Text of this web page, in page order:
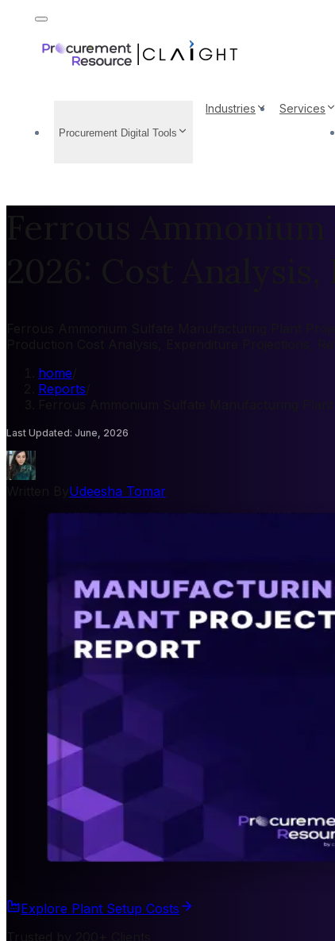
Procurement Digital Tools
Industries Services
Ferrous
2026: Cost
Ferrous Ammonium Sulfate Manufacturing Plant
Production Cost Analysis, Expenditure Projections,
home
Reports
Ferrous Ammonium Sulfate Manufacturing
Last Updated: June, 2026
Udeesha Tomar
Explore Plant Setup Costs